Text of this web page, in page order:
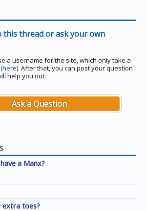
this thread or ask your own
a username for the site, which only take a
here). After that, you can post your question
help you out.
Ask a Question
a Manx?
extra toes?